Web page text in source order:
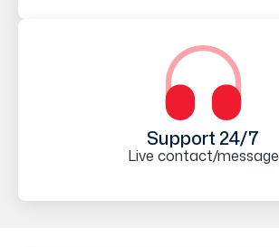
Support 24/7
Live contact/message